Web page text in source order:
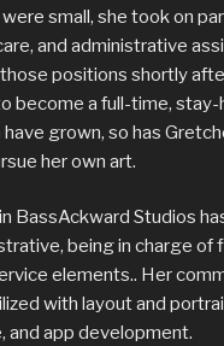
small, she took on
and administrative
positions shortly
become a full-time,
grown, so has
her own art.
BassAckward Studios
being in charge of
elements.. Her
with layout and
and app development.